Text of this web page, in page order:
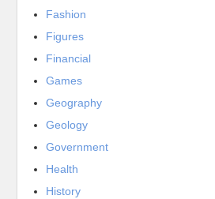
Fashion
Figures
Financial
Games
Geography
Geology
Government
Health
History